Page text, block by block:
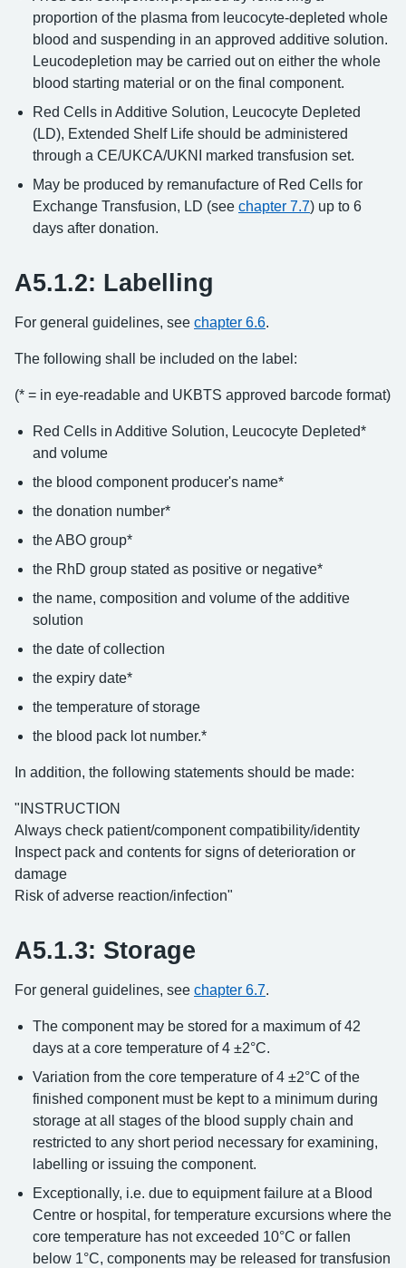
proportion of the plasma from leucocyte-depleted whole
blood and suspending in an approved additive solution.
Leucodepletion may be carried out on either the whole
blood starting material or on the final component.
Red Cells in Additive Solution, Leucocyte Depleted
(LD), Extended Shelf Life should be administered
through a CE/UKCA/UKNI marked transfusion set.
May be produced by remanufacture of Red Cells for
Exchange Transfusion, LD (see chapter 7.7) up to 6
days after donation.
A5.1.2: Labelling
For general guidelines, see chapter 6.6.
The following shall be included on the label:
(* = in eye-readable and UKBTS approved barcode format)
Red Cells in Additive Solution, Leucocyte Depleted*
and volume
the blood component producer's name*
the donation number*
the ABO group*
the RhD group stated as positive or negative*
the name, composition and volume of the additive
solution
the date of collection
the expiry date*
the temperature of storage
the blood pack lot number.*
In addition, the following statements should be made:
"INSTRUCTION
Always check patient/component compatibility/identity
Inspect pack and contents for signs of deterioration or
damage
Risk of adverse reaction/infection"
A5.1.3: Storage
For general guidelines, see chapter 6.7.
The component may be stored for a maximum of 42
days at a core temperature of 4 ±2°C.
Variation from the core temperature of 4 ±2°C of the
finished component must be kept to a minimum during
storage at all stages of the blood supply chain and
restricted to any short period necessary for examining,
labelling or issuing the component.
Exceptionally, i.e. due to equipment failure at a Blood
Centre or hospital, for temperature excursions where the
core temperature has not exceeded 10°C or fallen
below 1°C, components may be released for transfusion